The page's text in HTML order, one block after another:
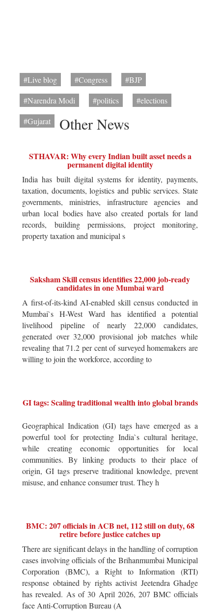
#Live blog #Congress
#BJP
#Narendra Modi
#politics
#elections
#Gujarat
Other News
STHAVAR: Why every Indian built asset needs a
permanent digital identity
India has built digital systems for identity, payments,
taxation, documents, logistics and public services. State
governments, ministries, infrastructure agencies and
urban local bodies have also created portals for land
records, building permissions, project monitoring,
property taxation and municipal s
Saksham Skill census identifies 22,000 job-ready
candidates in one Mumbai ward
A first-of-its-kind AI-enabled skill census conducted in
Mumbai`s H-West Ward has identified a potential
livelihood pipeline of nearly 22,000 candidates,
generated over 32,000 provisional job matches while
revealing that 71.2 per cent of surveyed homemakers are
willing to join the workforce, according to
GI tags: Scaling traditional wealth into global brands
Geographical Indication (GI) tags have emerged as a
powerful tool for protecting India`s cultural heritage,
while creating economic opportunities for local
communities. By linking products to their place of
origin, GI tags preserve traditional knowledge, prevent
misuse, and enhance consumer trust. They h
BMC: 207 officials in ACB net, 112 still on duty, 68
retire before justice catches up
There are significant delays in the handling of corruption
cases involving officials of the Brihanmumbai Municipal
Corporation (BMC), a Right to Information (RTI)
response obtained by rights activist Jeetendra Ghadge
has revealed. As of 30 April 2026, 207 BMC officials
face Anti-Corruption Bureau (A